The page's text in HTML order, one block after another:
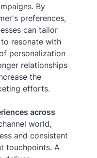
By
preferences,
can tailor
resonate with
personalization
relationships
the
efforts.
across
world,
and consistent
touchpoints. A